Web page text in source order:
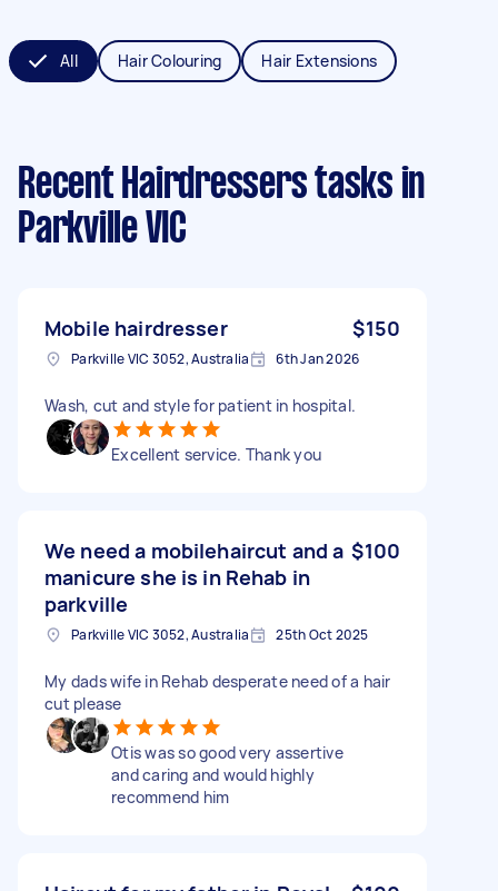
All Hair Colouring Hair Extensions
Recent Hairdressers tasks in
Parkville VIC
Mobile hairdresser $150
Parkville VIC 3052, Australia 6th Jan 2026
Wash, cut and style for patient in hospital.
Excellent service. Thank you
We need a mobilehaircut and a
manicure she is in Rehab in
parkville
$100
Parkville VIC 3052, Australia 25th Oct 2025
My dads wife in Rehab desperate need of a hair
cut please
Otis was so good very assertive
and caring and would highly
recommend him